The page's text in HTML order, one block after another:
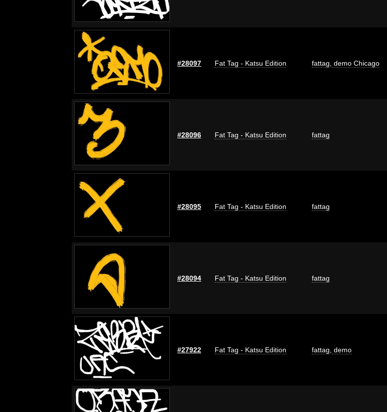
#28097 Fat Tag - Katsu Edition fattag demo Chicago
#28096 Fat Tag - Katsu Edition fattag
#28095 Fat Tag - Katsu Edition fattag
#28094 Fat Tag - Katsu Edition fattag
#27922 Fat Tag - Katsu Edition fattag demo